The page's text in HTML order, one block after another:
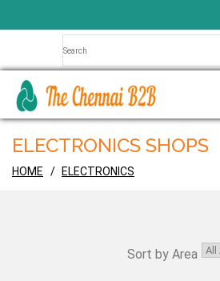
ELECTRONICS SHOPS
HOME ELECTRONICS
Sort by Area